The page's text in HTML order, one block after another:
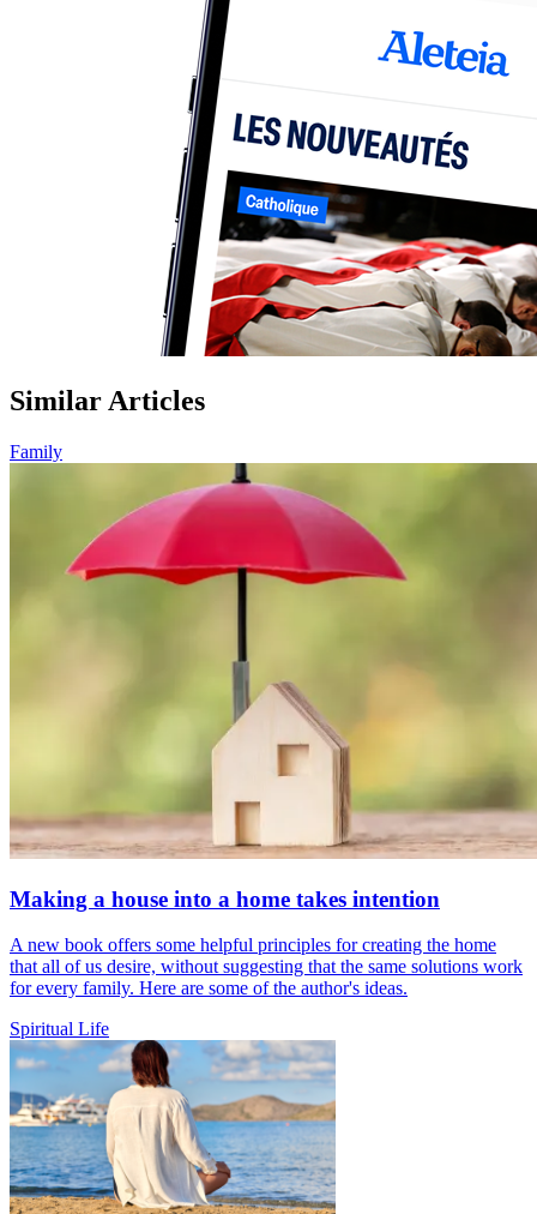
Similar Articles
Family
Making a house into a home takes intention
A new book offers some helpful principles for creating the home
that all of us desire, without suggesting that the same solutions work
for every family. Here are some of the author's ideas.
Spiritual Life